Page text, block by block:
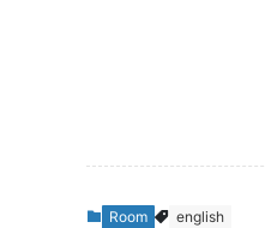
Room english